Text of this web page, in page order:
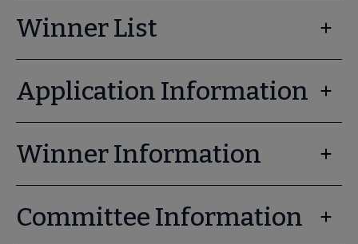
Winner List
Application Information
Winner Information
Committee Information